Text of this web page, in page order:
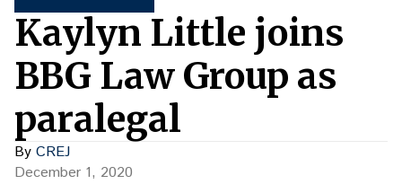
Kaylyn Little joins
BBG Law Group as
paralegal
By CREJ
December 1, 2020